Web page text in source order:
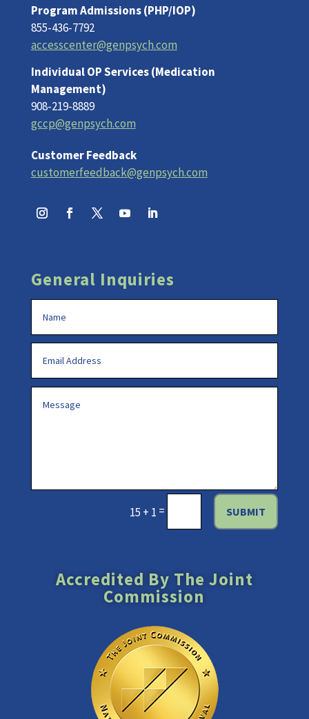
Program Admissions (PHP/IOP)
855-436-7792
accesscenter@genpsych.com
Individual OP Services (Medication
Management)
908-219-8889
gccp@genpsych.com
Customer Feedback
customerfeedback@genpsych.com
General Inquiries
15 + 1 = SUBMIT
Accredited By The Joint
Commission